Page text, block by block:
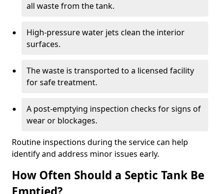
all waste from the tank.
High-pressure water jets clean the interior
surfaces.
The waste is transported to a licensed facility
for safe treatment.
A post-emptying inspection checks for signs of
wear or blockages.
Routine inspections during the service can help
identify and address minor issues early.
How Often Should a Septic Tank Be